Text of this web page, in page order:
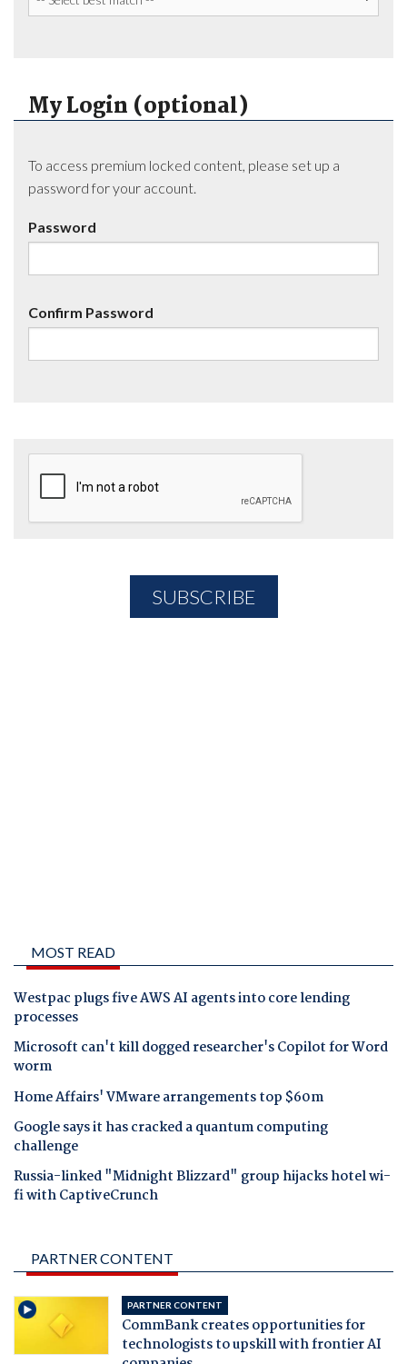
My Login (optional)
To access premium locked content, please set up a
password for your account.
Password
Confirm Password
MOST READ
Westpac plugs five AWS AI agents into core lending
processes
Microsoft can't kill dogged researcher's Copilot for Word
worm
Home Affairs' VMware arrangements top $60m
Google says it has cracked a quantum computing
challenge
Russia-linked "Midnight Blizzard" group hijacks hotel wi-
fi with CaptiveCrunch
PARTNER CONTENT
PARTNER CONTENT
CommBank creates opportunities for
technologists to upskill with frontier AI